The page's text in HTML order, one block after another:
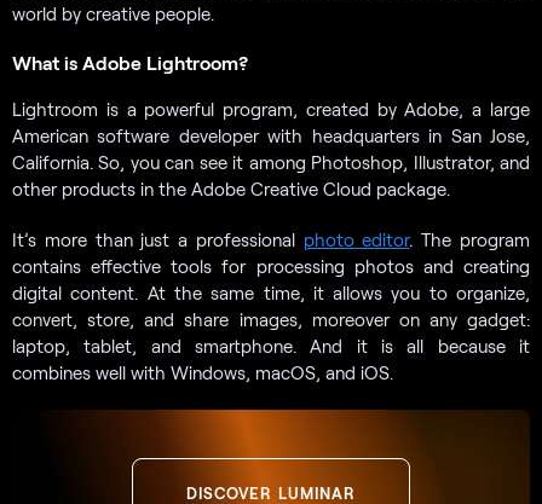
world by creative people.
What is Adobe Lightroom?
Lightroom is a powerful program, created by Adobe, a large
American software developer with headquarters in San Jose,
California. So, you can see it among Photoshop, Illustrator, and
other products in the Adobe Creative Cloud package.
It’s more than just a professional photo editor. The program
contains effective tools for processing photos and creating
digital content. At the same time, it allows you to organize,
convert, store, and share images, moreover on any gadget:
laptop, tablet, and smartphone. And it is all because it
combines well with Windows, macOS, and iOS.
DISCOVER LUMINAR